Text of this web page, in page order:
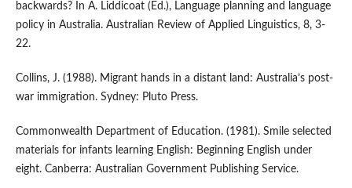
backwards? In A. Liddicoat (Ed.), Language planning and language
policy in Australia. Australian Review of Applied Linguistics, 8, 3-
22.
Collins, J. (1988). Migrant hands in a distant land: Australia’s post-
war immigration. Sydney: Pluto Press.
Commonwealth Department of Education. (1981). Smile selected
materials for infants learning English: Beginning English under
eight. Canberra: Australian Government Publishing Service.